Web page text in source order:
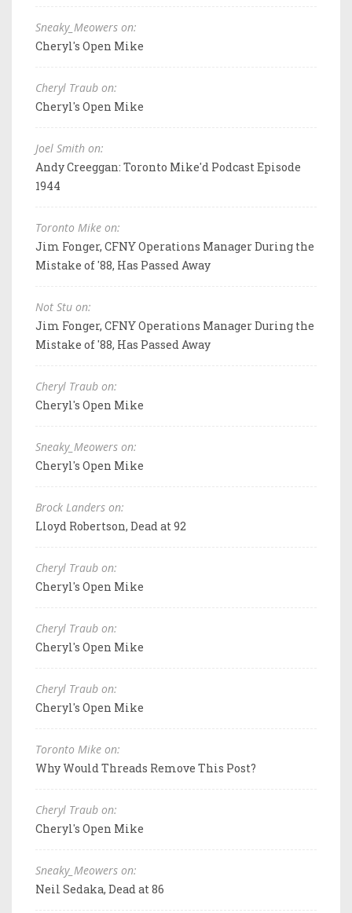
Sneaky_Meowers on:
Cheryl's Open Mike
Cheryl Traub on:
Cheryl's Open Mike
Joel Smith on:
Andy Creeggan: Toronto Mike'd Podcast Episode
1944
Toronto Mike on:
Jim Fonger, CFNY Operations Manager During the
Mistake of '88, Has Passed Away
Not Stu on:
Jim Fonger, CFNY Operations Manager During the
Mistake of '88, Has Passed Away
Cheryl Traub on:
Cheryl's Open Mike
Sneaky_Meowers on:
Cheryl's Open Mike
Brock Landers on:
Lloyd Robertson, Dead at 92
Cheryl Traub on:
Cheryl's Open Mike
Cheryl Traub on:
Cheryl's Open Mike
Cheryl Traub on:
Cheryl's Open Mike
Toronto Mike on:
Why Would Threads Remove This Post?
Cheryl Traub on:
Cheryl's Open Mike
Sneaky_Meowers on:
Neil Sedaka, Dead at 86